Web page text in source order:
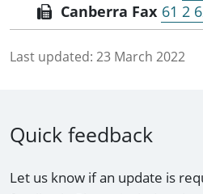
Canberra Fax 61 2
Last updated: 23 March 2022
Quick feedback
Let us know if an update is